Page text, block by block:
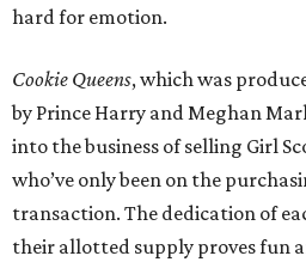
hard for emotion.
Cookie Queens, which was
by Prince Harry and Meghan
into the business of selling Girl
who’ve only been on the
transaction. The dedication of
their allotted supply proves fun